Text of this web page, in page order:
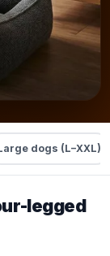
dogs (L–XXL)
legged